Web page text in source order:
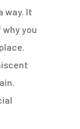
way. It
you